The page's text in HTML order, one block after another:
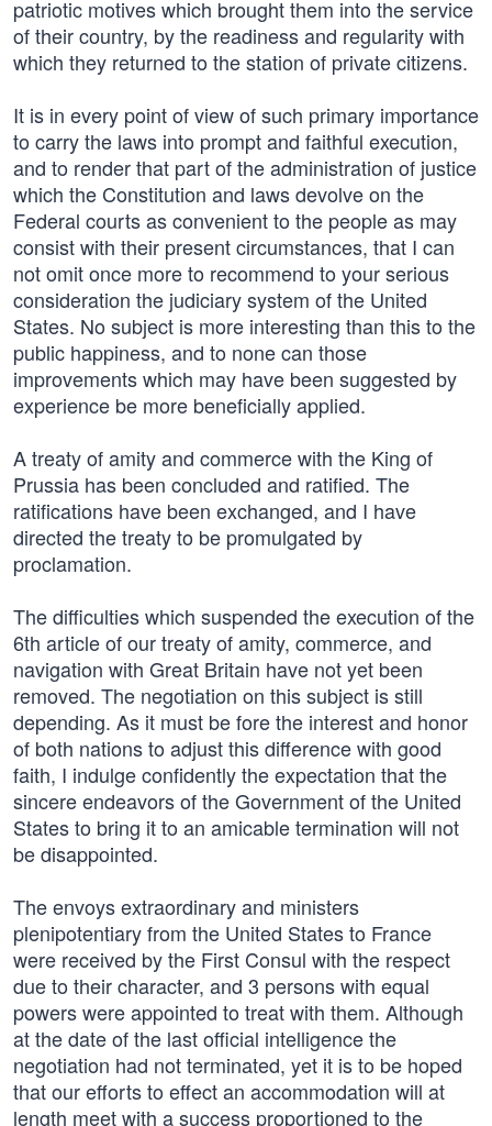
patriotic motives which brought them into the service
of their country, by the readiness and regularity with
which they returned to the station of private citizens.
It is in every point of view of such primary importance
to carry the laws into prompt and faithful execution,
and to render that part of the administration of justice
which the Constitution and laws devolve on the
Federal courts as convenient to the people as may
consist with their present circumstances, that I can
not omit once more to recommend to your serious
consideration the judiciary system of the United
States. No subject is more interesting than this to the
public happiness, and to none can those
improvements which may have been suggested by
experience be more beneficially applied.
A treaty of amity and commerce with the King of
Prussia has been concluded and ratified. The
ratifications have been exchanged, and I have
directed the treaty to be promulgated by
proclamation.
The difficulties which suspended the execution of the
6th article of our treaty of amity, commerce, and
navigation with Great Britain have not yet been
removed. The negotiation on this subject is still
depending. As it must be fore the interest and honor
of both nations to adjust this difference with good
faith, I indulge confidently the expectation that the
sincere endeavors of the Government of the United
States to bring it to an amicable termination will not
be disappointed.
The envoys extraordinary and ministers
plenipotentiary from the United States to France
were received by the First Consul with the respect
due to their character, and 3 persons with equal
powers were appointed to treat with them. Although
at the date of the last official intelligence the
negotiation had not terminated, yet it is to be hoped
that our efforts to effect an accommodation will at
length meet with a success proportioned to the